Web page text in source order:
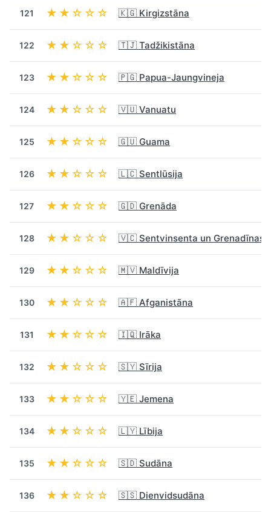
121 ★★☆☆☆ 🇰🇬 Kirgizstāna
122 ★★☆☆☆ 🇹🇯 Tadžikistāna
123 ★★☆☆☆ 🇵🇬 Papua-Jaungvineja
124 ★★☆☆☆ 🇻🇺 Vanuatu
125 ★★☆☆☆ 🇬🇺 Guama
126 ★★☆☆☆ 🇱🇨 Sentlūsija
127 ★★☆☆☆ 🇬🇩 Grenāda
128 ★★☆☆☆ 🇻🇨 Sentvinsenta un Grenadīnas
129 ★★☆☆☆ 🇲🇻 Maldīvija
130 ★★☆☆☆ 🇦🇫 Afganistāna
131 ★★☆☆☆ 🇮🇶 Irāka
132 ★★☆☆☆ 🇸🇾 Sīrija
133 ★★☆☆☆ 🇾🇪 Jemena
134 ★★☆☆☆ 🇱🇾 Lībija
135 ★★☆☆☆ 🇸🇩 Sudāna
136 ★★☆☆☆ 🇸🇸 Dienvidsudāna